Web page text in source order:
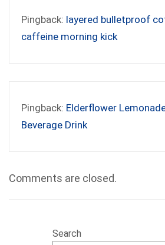
Pingback: layered bulletproof
caffeine morning kick
Pingback: Elderflower
Beverage Drink
Comments are closed.
Search